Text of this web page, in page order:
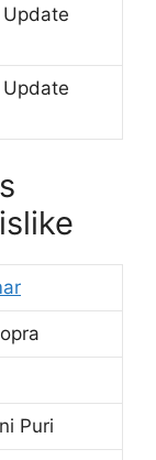
Update
Update
Puri